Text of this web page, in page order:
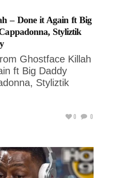
– Done it Again ft Big
Styliztik
Ghostface Killah
ft Big Daddy
Styliztik
0 0